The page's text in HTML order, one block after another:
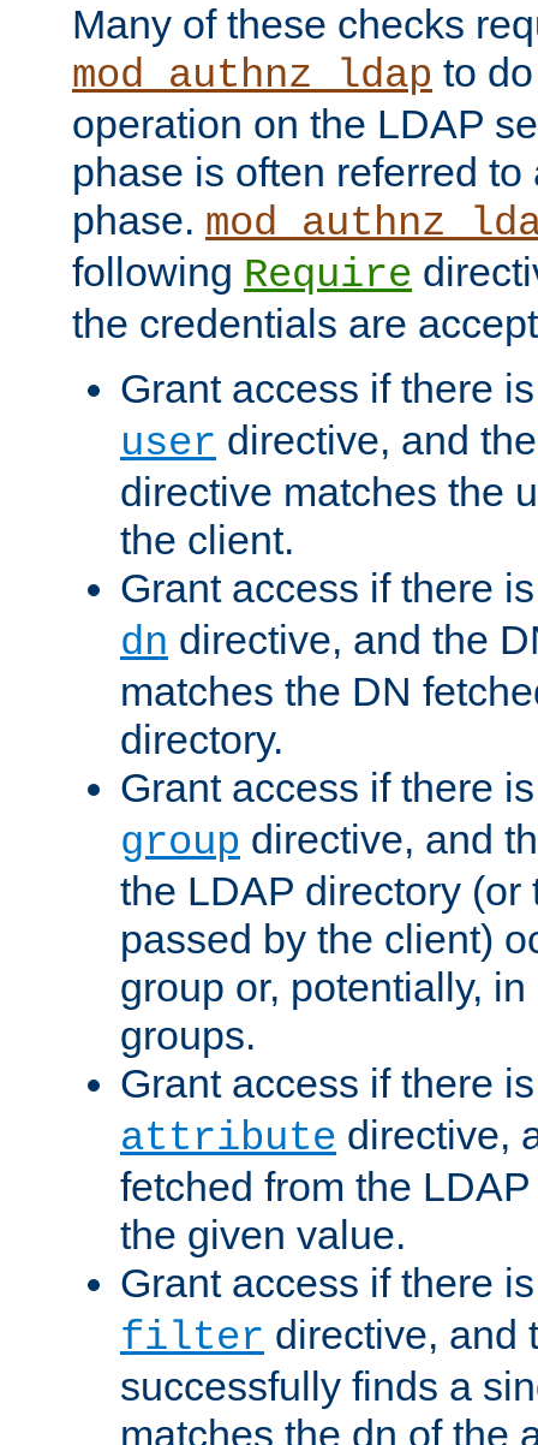
Many of these checks
mod_authnz_ldap to
operation on the LDAP
phase is often referred
phase.
following Require
the credentials are
Grant access if there
user directive, and
directive matches the
the client.
Grant access if there
dn directive, and the
matches the DN
directory.
Grant access if there
group directive, and
the LDAP directory (or
passed by the client)
group or, potentially,
groups.
Grant access if there
attribute directive,
fetched from the
the given value.
Grant access if there
filter directive, and
successfully finds a
matches the dn of the